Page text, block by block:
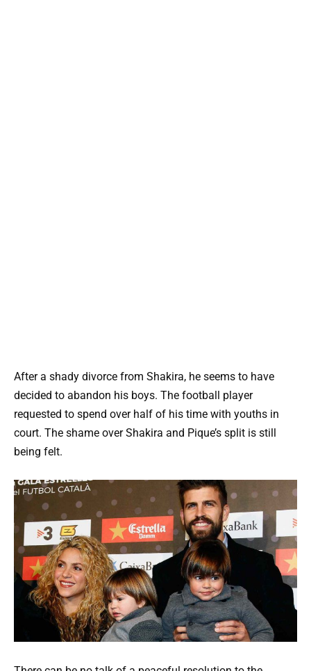
After a shady divorce from Shakira, he seems to have
decided to abandon his boys. The football player
requested to spend over half of his time with youths in
court. The shame over Shakira and Pique’s split is still
being felt.